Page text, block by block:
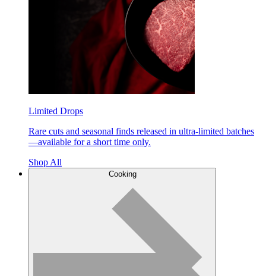
Limited Drops
Rare cuts and seasonal finds released in ultra-limited batches
—available for a short time only.
Shop All
Cooking